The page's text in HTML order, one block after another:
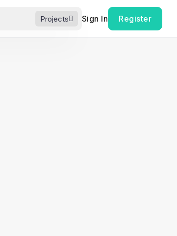
Projects Sign In Register